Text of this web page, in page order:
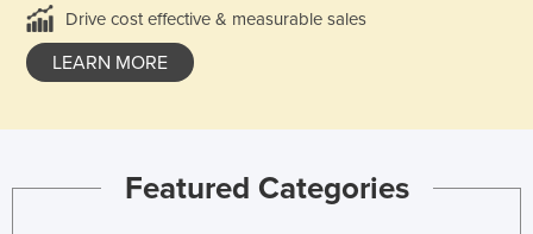
Drive cost effective & measurable sales
LEARN MORE
Featured Categories